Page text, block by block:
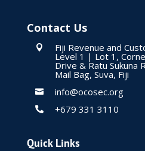
Contact Us
 Fiji Revenue and
Level 1 | Lot 1,
Drive & Ratu Sukuna
Mail Bag, Suva, Fiji
 info@ocosec.org
 +679 331 3110
Quick Links